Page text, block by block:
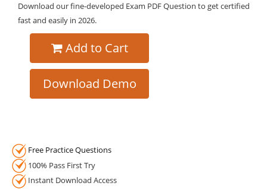
Download our fine-developed Exam PDF Question to get certified
fast and easily in 2026.
Add to Cart
Download Demo
Free Practice Questions
100% Pass First Try
Instant Download Access